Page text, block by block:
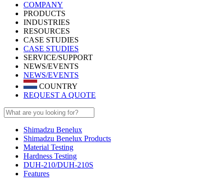
COMPANY
PRODUCTS
INDUSTRIES
RESOURCES
CASE STUDIES
CASE STUDIES
SERVICE/SUPPORT
NEWS/EVENTS
NEWS/EVENTS
COUNTRY
REQUEST A QUOTE
Shimadzu Benelux
Shimadzu Benelux Products
Material Testing
Hardness Testing
DUH-210/DUH-210S
Features